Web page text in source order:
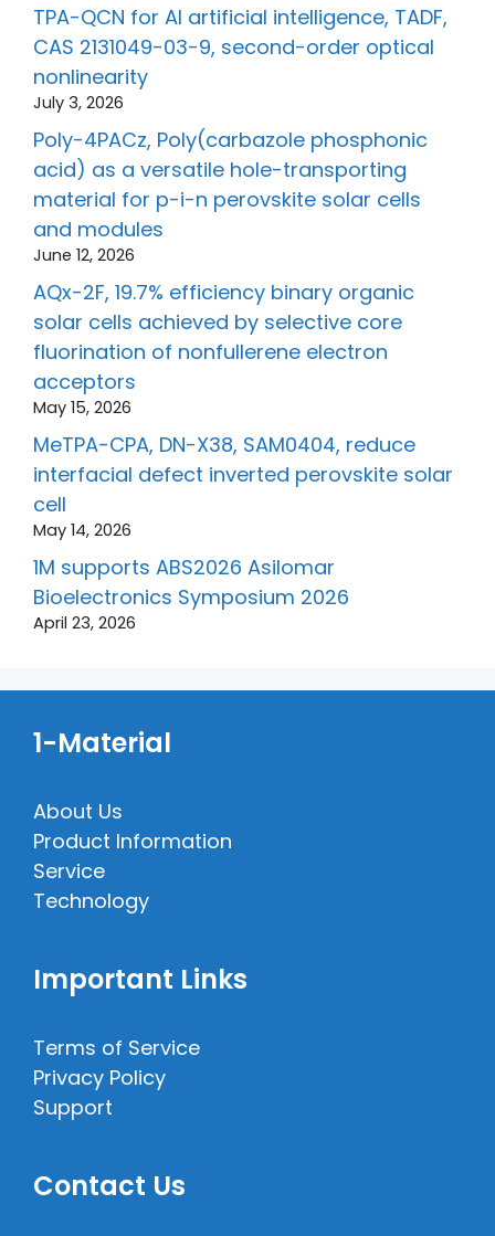
TPA-QCN for AI artificial intelligence, TADF,
CAS 2131049-03-9, second-order optical
nonlinearity
July 3, 2026
Poly-4PACz, Poly(carbazole phosphonic
acid) as a versatile hole-transporting
material for p-i-n perovskite solar cells
and modules
June 12, 2026
AQx-2F, 19.7% efficiency binary organic
solar cells achieved by selective core
fluorination of nonfullerene electron
acceptors
May 15, 2026
MeTPA-CPA, DN-X38, SAM0404, reduce
interfacial defect inverted perovskite solar
cell
May 14, 2026
1M supports ABS2026 Asilomar
Bioelectronics Symposium 2026
April 23, 2026
1-Material
About Us
Product Information
Service
Technology
Important Links
Terms of Service
Privacy Policy
Support
Contact Us